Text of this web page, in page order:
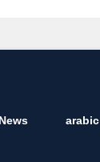
News
arabic